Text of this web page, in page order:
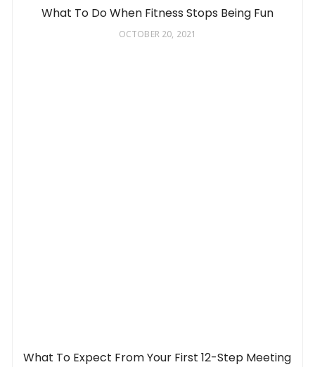
What To Do When Fitness Stops Being Fun
OCTOBER 20, 2021
What To Expect From Your First 12-Step Meeting